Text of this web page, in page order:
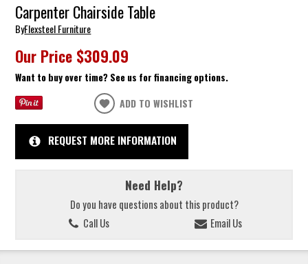
Carpenter Chairside Table
ByFlexsteel Furniture
Our Price $309.09
Want to buy over time? See us for financing options.
ADD TO WISHLIST
REQUEST MORE INFORMATION
Need Help?
Do you have questions about this product?
Call Us
Email Us